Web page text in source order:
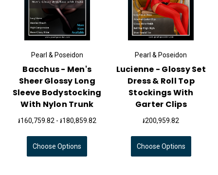
Pearl & Poseidon
Bacchus - Men's
Sheer Glossy Long
Sleeve Bodystocking
With Nylon Trunk
៛160,759.82 - ៛180,859.82
Choose Options
Pearl & Poseidon
Lucienne - Glossy Set
Dress & Roll Top
Stockings With
Garter Clips
៛200,959.82
Choose Options